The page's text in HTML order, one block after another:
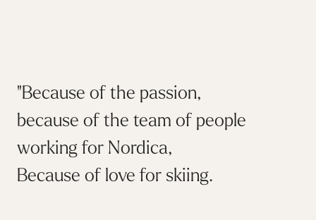
"Because of the passion,
because of the team of people
working for Nordica,
Because of love for skiing.